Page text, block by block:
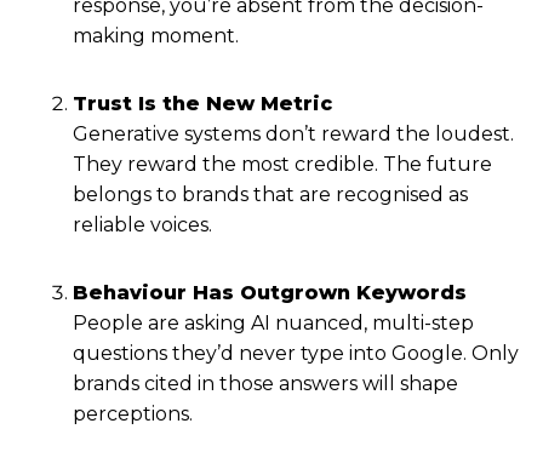
response, you’re absent from the decision-
making moment.
Trust Is the New Metric
Generative systems don’t reward the loudest.
They reward the most credible. The future
belongs to brands that are recognised as
reliable voices.
Behaviour Has Outgrown Keywords
People are asking AI nuanced, multi-step
questions they’d never type into Google. Only
brands cited in those answers will shape
perceptions.